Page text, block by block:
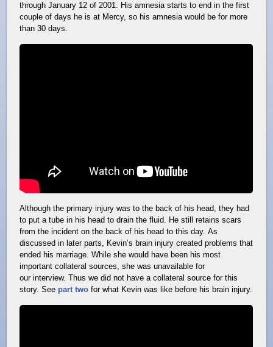
through January 12 of 2001. His amnesia starts to end in the first
couple of days he is at Mercy, so his amnesia would be for more
than 30 days.
Although the primary injury was to the back of his head, they had
to put a tube in his head to drain the fluid. He still retains scars
from the incident on the back of his head to this day. As
discussed in later parts, Kevin’s brain injury created problems that
ended his marriage. While she would have been his most
important collateral sources, she was unavailable for
our interview. Thus we did not have a collateral source for this
story. See part two for what Kevin was like before his brain injury.